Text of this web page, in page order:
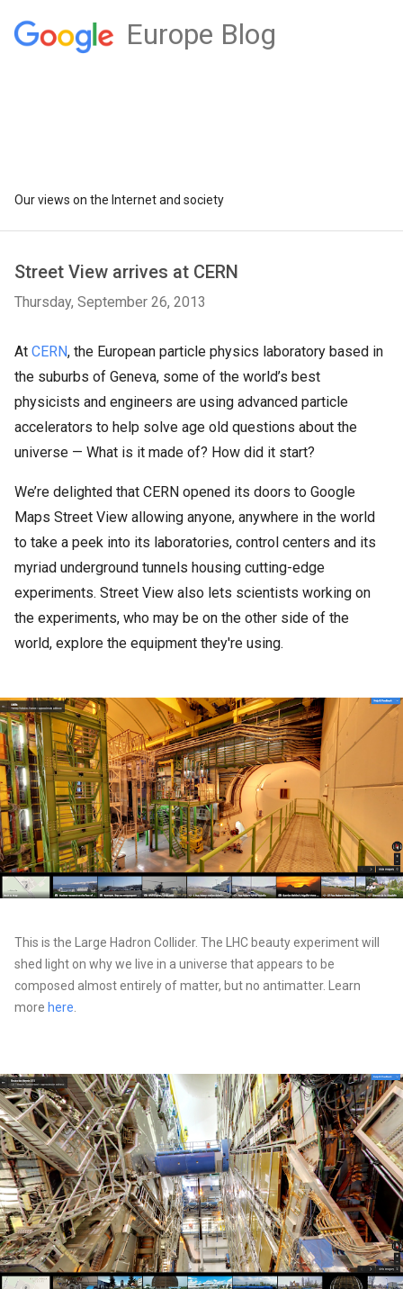
Europe Blog
Our views on the Internet and society
Street View arrives at CERN
Thursday, September 26, 2013
At CERN, the European particle physics laboratory based in
the suburbs of Geneva, some of the world’s best
physicists and engineers are using advanced particle
accelerators to help solve age old questions about the
universe — What is it made of? How did it start?
We’re delighted that CERN opened its doors to Google
Maps Street View allowing anyone, anywhere in the world
to take a peek into its laboratories, control centers and its
myriad underground tunnels housing cutting-edge
experiments. Street View also lets scientists working on
the experiments, who may be on the other side of the
world, explore the equipment they're using.
This is the Large Hadron Collider. The LHC beauty experiment will
shed light on why we live in a universe that appears to be
composed almost entirely of matter, but no antimatter. Learn
more here.